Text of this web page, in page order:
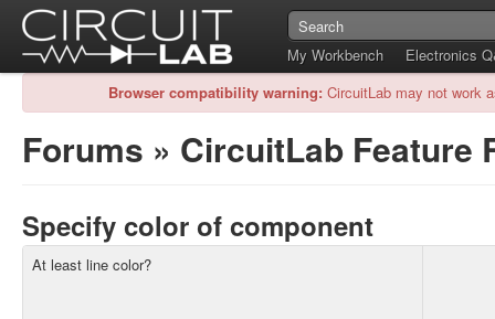
My Workbench
Electronics
Browser compatibility warning: CircuitLab may not work
Forums » CircuitLab Feature
Specify color of component
At least line color?